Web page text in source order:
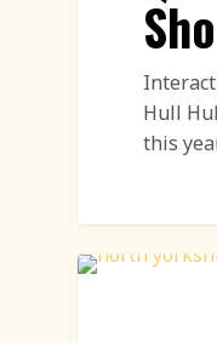
Hull
this